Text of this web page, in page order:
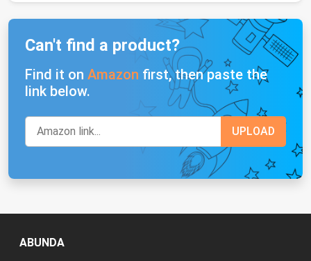
Can't find a product?
Find it on Amazon first, then paste the
link below.
ABUNDA